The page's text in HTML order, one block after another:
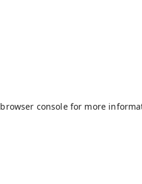
browser consolefor more